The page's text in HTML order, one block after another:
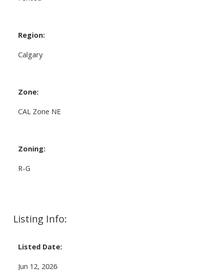
Region:
Calgary
Zone:
CAL Zone NE
Zoning:
R-G
Listing Info:
Listed Date:
Jun 12, 2026